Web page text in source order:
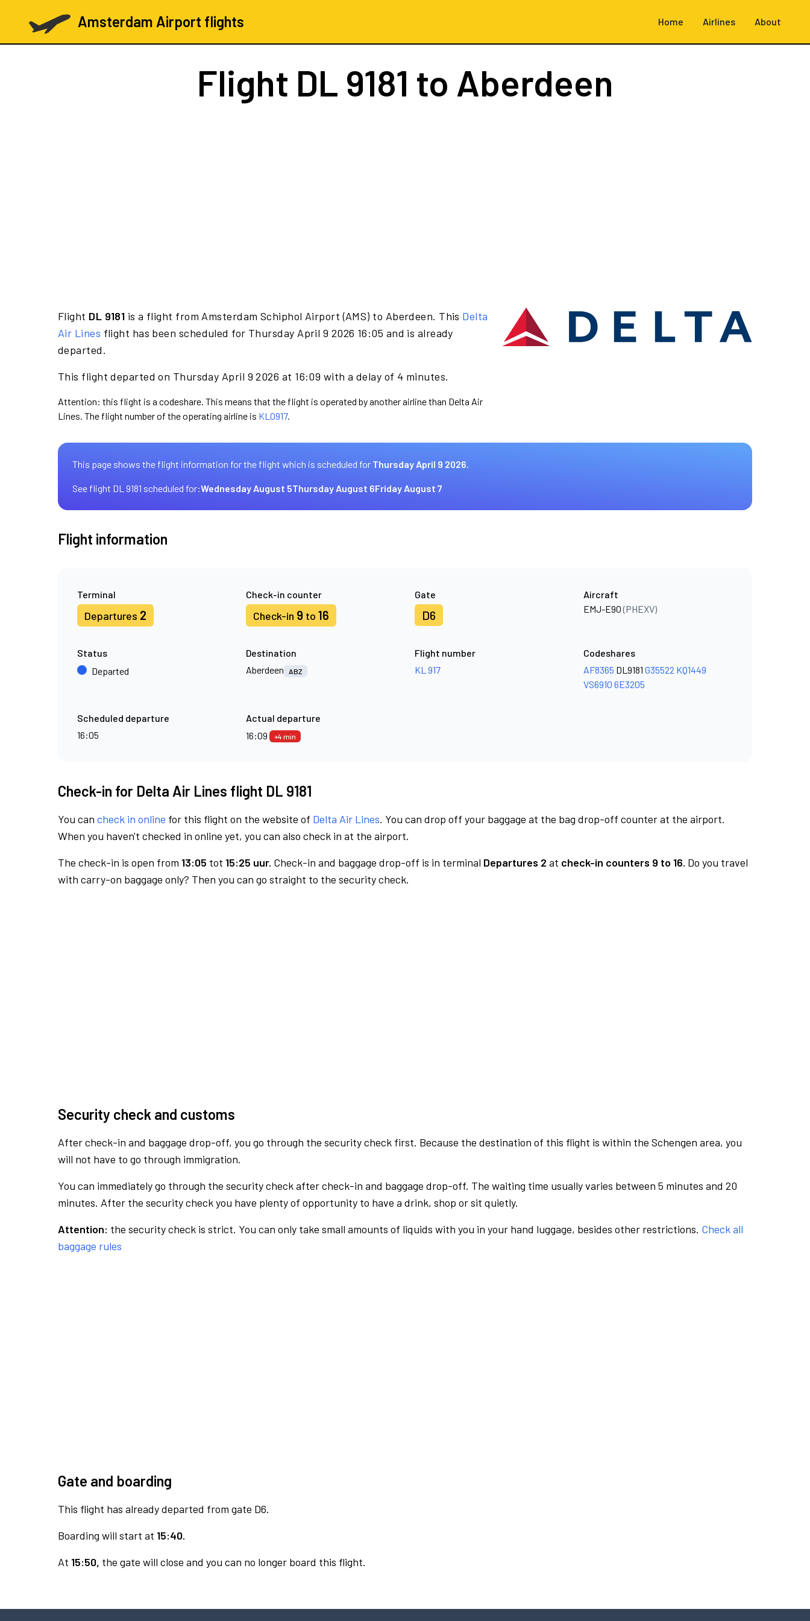
Amsterdam Airport flights Home Airlines About
Flight DL 9181 to Aberdeen
Flight DL 9181 is a flight from Amsterdam Schiphol Airport (AMS) to Aberdeen. This Delta
Air Lines flight has been scheduled for Thursday April 9 2026 16:05 and is already
departed.
This flight departed on Thursday April 9 2026 at 16:09 with a delay of 4 minutes.
Attention: this flight is a codeshare. This means that the flight is operated by another airline than Delta Air
Lines. The flight number of the operating airline is KL0917.
This page shows the flight information for the flight which is scheduled for Thursday April 9 2026.
See flight DL 9181 scheduled for:Wednesday August 5Thursday August 6Friday August 7
Flight information
Terminal
Departures 2
Check-in counter
Check-in 9 to 16
Gate
D6
Aircraft
EMJ-E90(PHEXV)
Status
Departed
Destination
Aberdeen
ABZ
Flight number
KL 917
Codeshares
AF8365 DL9181 G35522 KQ1449
VS6910 6E3205
Scheduled departure
16:05
Actual departure
16:09
+4 min
Check-in for Delta Air Lines flight DL 9181
You can check in online for this flight on the website of Delta Air Lines. You can drop off your baggage at the bag drop-off counter at the airport.
When you haven't checked in online yet, you can also check in at the airport.
The check-in is open from 13:05 tot 15:25 uur. Check-in and baggage drop-off is in terminal Departures 2 at check-in counters 9 to 16. Do you travel
with carry-on baggage only? Then you can go straight to the security check.
Security check and customs
After check-in and baggage drop-off, you go through the security check first. Because the destination of this flight is within the Schengen area, you
will not have to go through immigration.
You can immediately go through the security check after check-in and baggage drop-off. The waiting time usually varies between 5 minutes and 20
minutes. After the security check you have plenty of opportunity to have a drink, shop or sit quietly.
Attention: the security check is strict. You can only take small amounts of liquids with you in your hand luggage, besides other restrictions. Check all
baggage rules
Gate and boarding
This flight has already departed from gate D6.
Boarding will start at 15:40.
At 15:50, the gate will close and you can no longer board this flight.